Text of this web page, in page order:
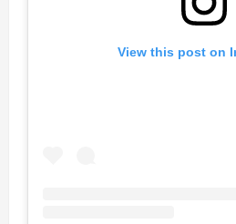
View this post on